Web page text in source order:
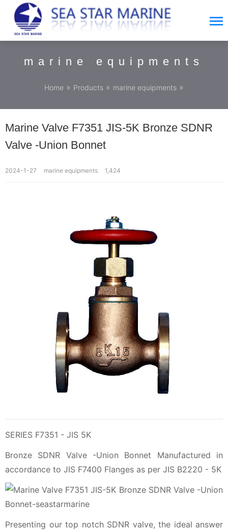
marine equipments
Home » Products » marine equipments »
Marine Valve F7351 JIS-5K Bronze SDNR
Valve -Union Bonnet
2024-1-27 marine equipments 1,424
SERIES F7351 - JIS 5K
Bronze SDNR Valve -Union Bonnet Manufactured in
accordance to JIS F7400 Flanges as per JIS B2220 - 5K
Presenting our top notch SDNR valve, the ideal answer